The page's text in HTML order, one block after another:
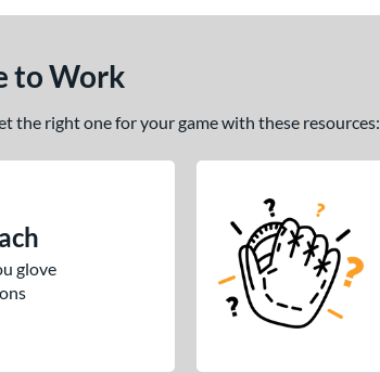
to Work
the right one for your game with these resources:
glove